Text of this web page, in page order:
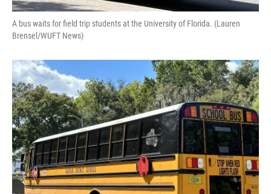
A bus waits for field trip students at the University of Florida. (Lauren
Brensel/WUFT News)